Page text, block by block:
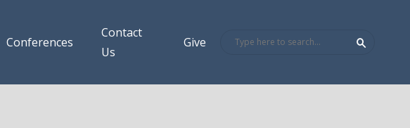
Conferences
Contact
Us
Give